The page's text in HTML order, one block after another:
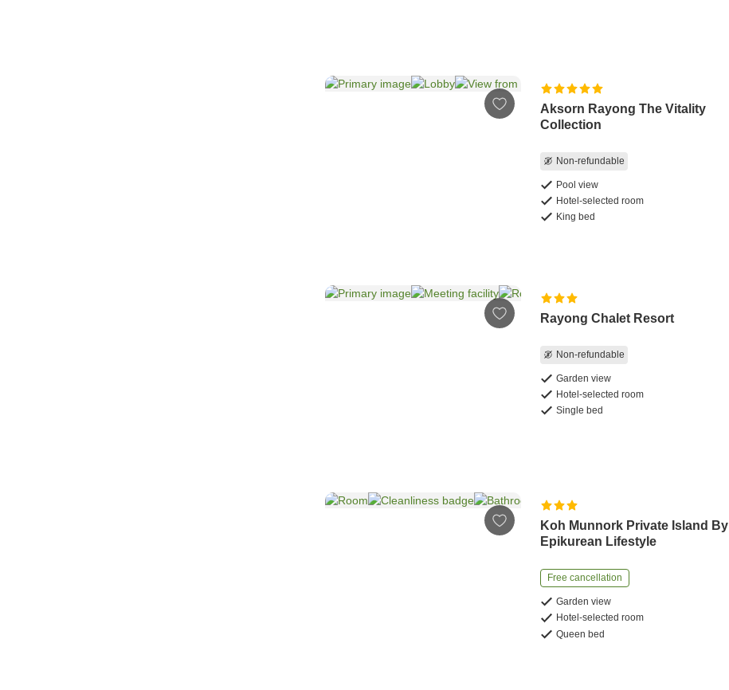
Aksorn Rayong The Vitality
Collection
Non-refundable
Pool view
Hotel-selected room
King bed
Rayong Chalet Resort
Non-refundable
Garden view
Hotel-selected room
Single bed
Koh Munnork Private Island By
Epikurean Lifestyle
Free cancellation
Garden view
Hotel-selected room
Queen bed